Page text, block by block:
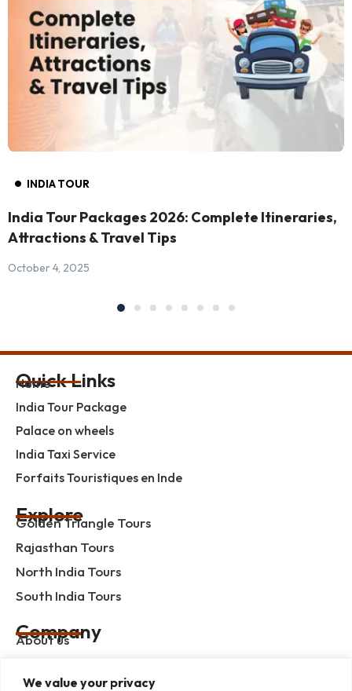
We value your privacy
INDIA TOUR
India Tour Packages 2026: Complete Itineraries,
Attractions & Travel Tips
October 4, 2025
Quick Links
Home
India Tour Package
Palace on wheels
India Taxi Service
Forfaits Touristiques en Inde
Explore
Golden Triangle Tours
Rajasthan Tours
North India Tours
South India Tours
Company
About us